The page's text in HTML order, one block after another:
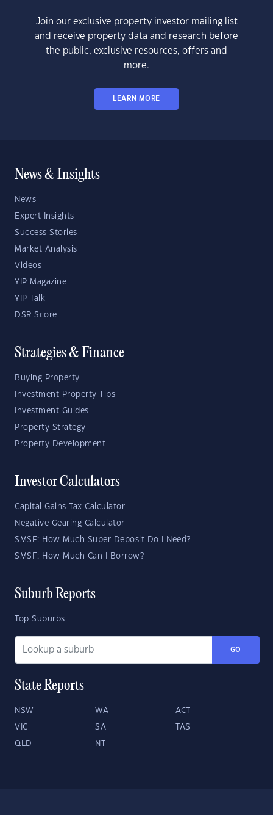
Join our exclusive property investor mailing list
and receive property data and research before
the public, exclusive resources, offers and
more.
LEARN MORE
News & Insights
News
Expert Insights
Success Stories
Market Analysis
Videos
YIP Magazine
YIP Talk
DSR Score
Strategies & Finance
Buying Property
Investment Property Tips
Investment Guides
Property Strategy
Property Development
Investor Calculators
Capital Gains Tax Calculator
Negative Gearing Calculator
SMSF: How Much Super Deposit Do I Need?
SMSF: How Much Can I Borrow?
Suburb Reports
Top Suburbs
GO
State Reports
NSW WA ACT
VIC SA TAS
QLD NT